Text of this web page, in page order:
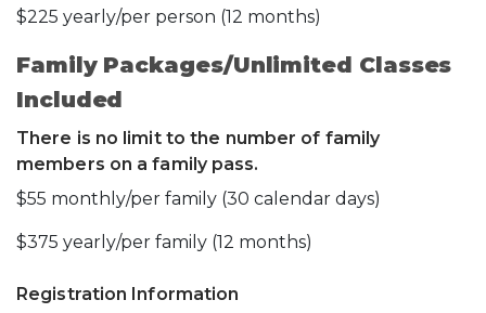
$225 yearly/per person (12 months)
Family Packages/Unlimited Classes
Included
There is no limit to the number of family
members on a family pass.
$55 monthly/per family (30 calendar days)
$375 yearly/per family (12 months)
Registration Information